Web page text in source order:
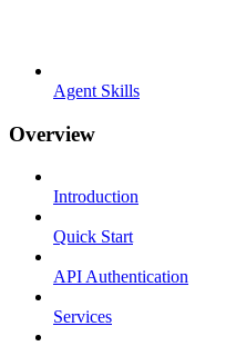
Agent Skills
Overview
Introduction
Quick Start
API Authentication
Services